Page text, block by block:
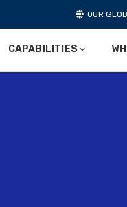
OUR
CAPABILITIES